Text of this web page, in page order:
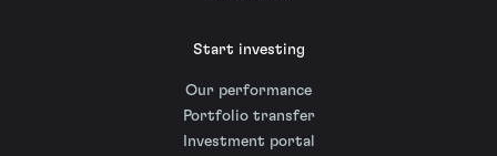
Start investing
Our performance
Portfolio transfer
Investment portal